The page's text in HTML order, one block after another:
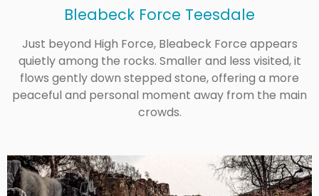
Bleabeck Force Teesdale
Just beyond High Force, Bleabeck Force appears
quietly among the rocks. Smaller and less visited, it
flows gently down stepped stone, offering a more
peaceful and personal moment away from the main
crowds.